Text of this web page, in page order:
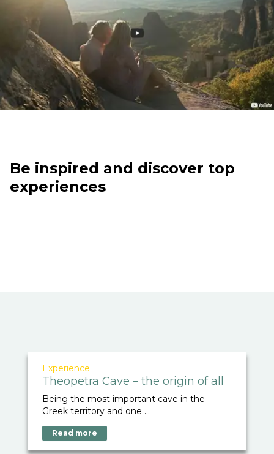
Be inspired and discover top
experiences
Experience
Theopetra Cave – the origin of all
Being the most important cave in the
Greek territory and one ...
Read more